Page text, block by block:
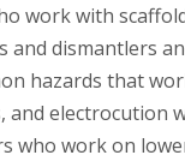
work with
and dismantlers
hazards that
electrocution
who work on